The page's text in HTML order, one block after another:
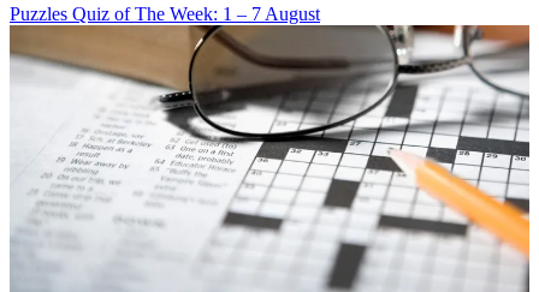
Puzzles Quiz of The Week: 1 – 7 August